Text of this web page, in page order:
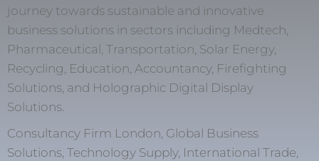
journey towards sustainable and innovative
business solutions in sectors including Medtech,
Pharmaceutical, Transportation, Solar Energy,
Recycling, Education, Accountancy, Firefighting
Solutions, and Holographic Digital Display
Solutions.
Consultancy Firm London, Global Business
Solutions, Technology Supply, International Trade,